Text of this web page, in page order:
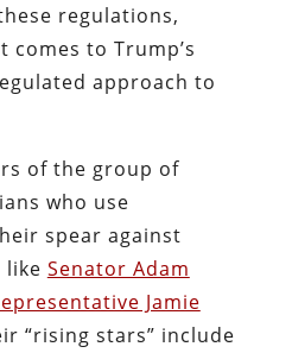
regulations,
to Trump’s
approach to
of the group of
who use
spear against
like Senator Adam
Jamie
“rising stars” include